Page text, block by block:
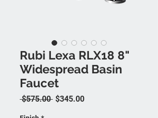
Rubi Lexa RLX18 8"
Widespread Basin
Faucet
$575.00 Regular Price
$345.00Sale Price